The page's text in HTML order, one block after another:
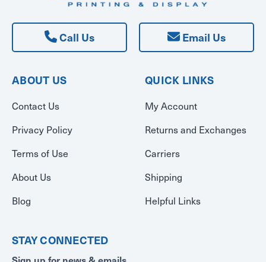
Call Us Email Us
ABOUT US
Contact Us
Privacy Policy
Terms of Use
About Us
Blog
QUICK LINKS
My Account
Returns and Exchanges
Carriers
Shipping
Helpful Links
STAY CONNECTED
Sign up for news & emails